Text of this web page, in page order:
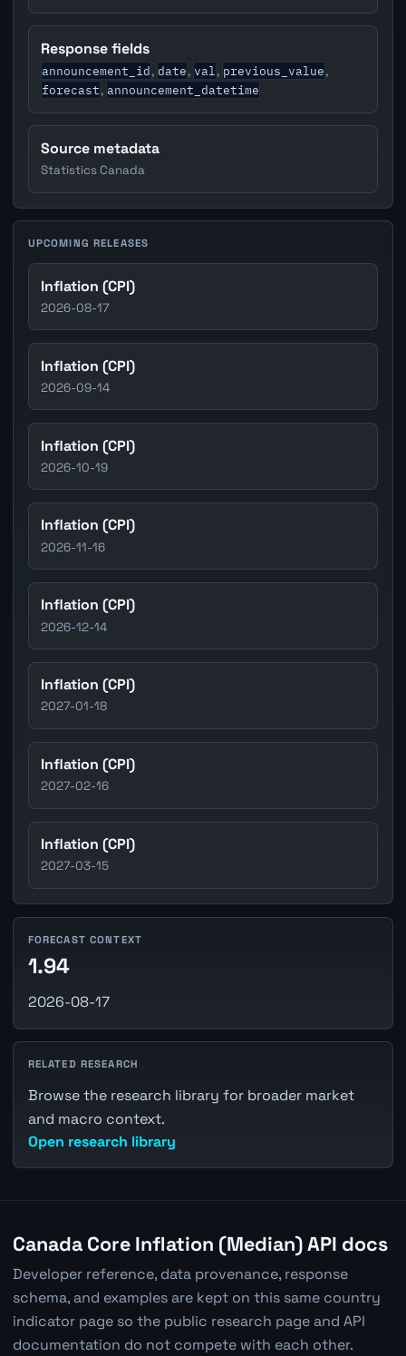
Response fields
announcement_id, date, val, previous_value,
forecast, announcement_datetime
Source metadata
Statistics Canada
UPCOMING RELEASES
Inflation (CPI)
2026-08-17
Inflation (CPI)
2026-09-14
Inflation (CPI)
2026-10-19
Inflation (CPI)
2026-11-16
Inflation (CPI)
2026-12-14
Inflation (CPI)
2027-01-18
Inflation (CPI)
2027-02-16
Inflation (CPI)
2027-03-15
FORECAST CONTEXT
1.94
2026-08-17
RELATED RESEARCH
Browse the research library for broader market
and macro context.
Open research library
Canada Core Inflation (Median) API docs
Developer reference, data provenance, response
schema, and examples are kept on this same country
indicator page so the public research page and API
documentation do not compete with each other.